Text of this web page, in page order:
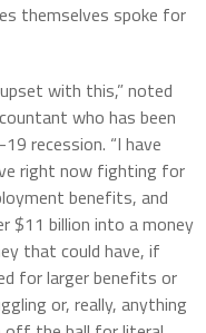
themselves spoke for
with this,” noted
who has been
recession. “I have
right now fighting for
benefits, and
$11 billion into a money
that could have, if
for larger benefits or
or, really, anything